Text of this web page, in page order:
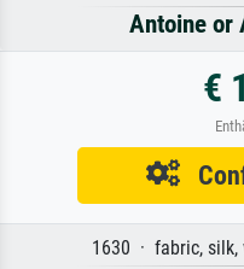
Antoine or
€
1630 · fabric, silk,